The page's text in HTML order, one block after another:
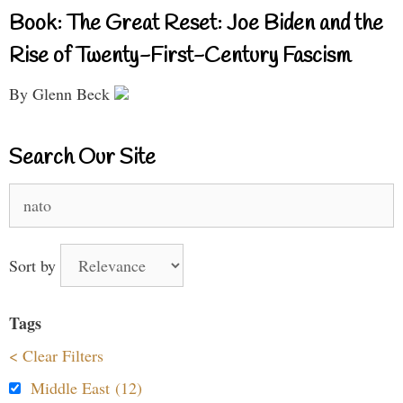
Book: The Great Reset: Joe Biden and the
Rise of Twenty-First-Century Fascism
By Glenn Beck
Search Our Site
for:
Sort by
Tags
< Clear Filters
Middle East (12)